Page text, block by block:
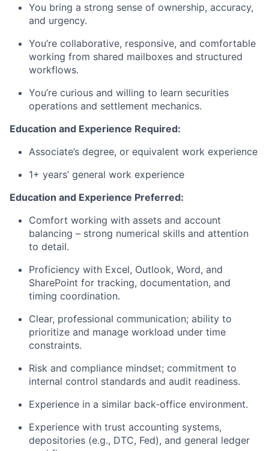
You bring a strong sense of ownership, accuracy,
and urgency.
You’re collaborative, responsive, and comfortable
working from shared mailboxes and structured
workflows.
You’re curious and willing to learn securities
operations and settlement mechanics.
Education and Experience Required:
Associate’s degree, or equivalent work experience
1+ years’ general work experience
Education and Experience Preferred:
Comfort working with assets and account
balancing – strong numerical skills and attention
to detail.
Proficiency with Excel, Outlook, Word, and
SharePoint for tracking, documentation, and
timing coordination.
Clear, professional communication; ability to
prioritize and manage workload under time
constraints.
Risk and compliance mindset; commitment to
internal control standards and audit readiness.
Experience in a similar back‑office environment.
Experience with trust accounting systems,
depositories (e.g., DTC, Fed), and general ledger